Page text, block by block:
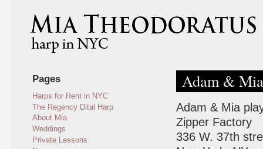
Pages
Harps for Rent in NYC
The Regency Dital Harp
About Mia
Weddings
Private Lessons
Adam &
Adam & Mia
Zipper Factory
336 W. 37th